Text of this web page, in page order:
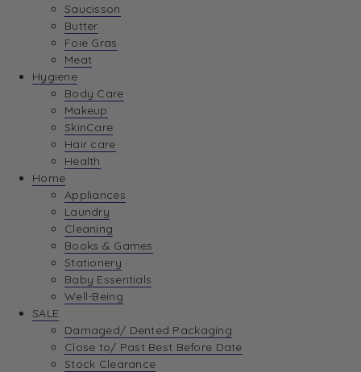
Saucisson
Butter
Foie Gras
Meat
Hygiene
Body Care
Makeup
SkinCare
Hair care
Health
Home
Appliances
Laundry
Cleaning
Books & Games
Stationery
Baby Essentials
Well-Being
SALE
Damaged/ Dented Packaging
Close to/ Past Best Before Date
Stock Clearance